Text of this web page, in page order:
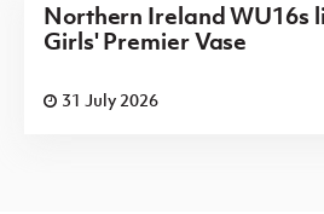
Northern Ireland WU16s
Girls' Premier Vase
31 July 2026